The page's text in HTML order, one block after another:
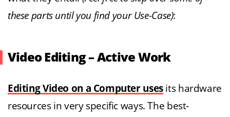
these parts until you find your Use-Case):
Video Editing – Active Work
Editing Video on a Computer usesits hardware
resources in very specific ways. The best-